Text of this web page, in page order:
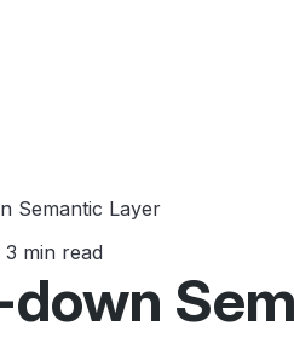
Semantic Layer
3 min read